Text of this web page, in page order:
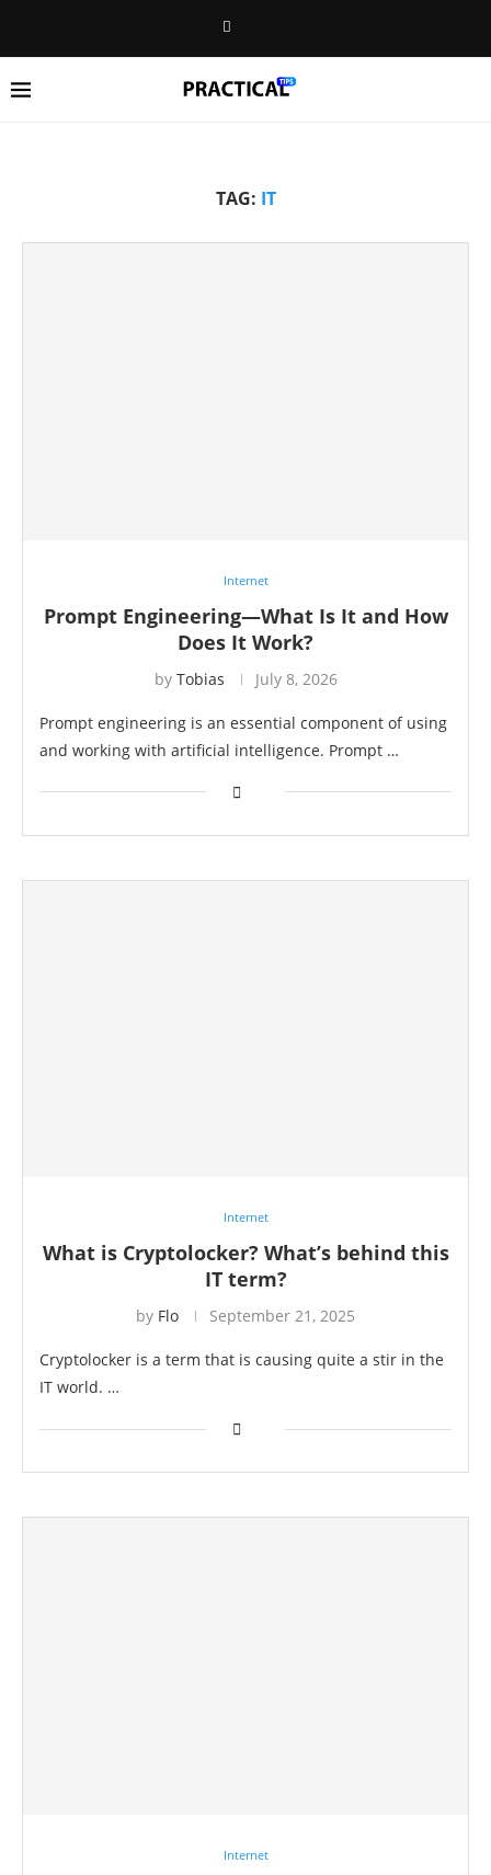
TAG: IT
Internet
Prompt Engineering—What Is It and How
Does It Work?
by Tobias July 8, 2026
Prompt engineering is an essential component of using
and working with artificial intelligence. Prompt …
Internet
What is Cryptolocker? What’s behind this
IT term?
by Flo September 21, 2025
Cryptolocker is a term that is causing quite a stir in the
IT world. …
Internet